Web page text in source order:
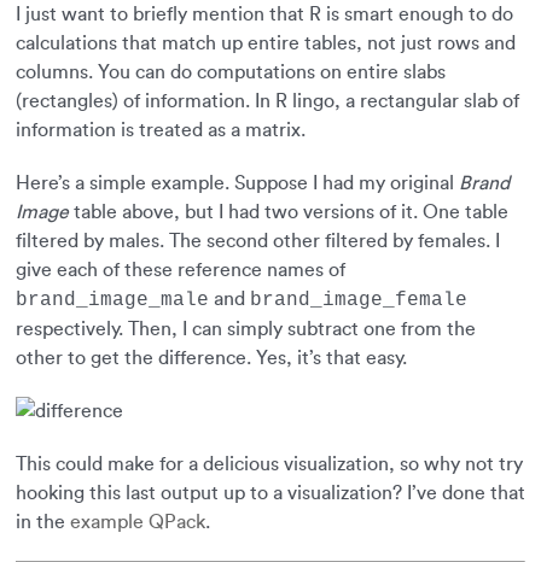
I just want to briefly mention that R is smart enough to do
calculations that match up entire tables, not just rows and
columns. You can do computations on entire slabs
(rectangles) of information. In R lingo, a rectangular slab of
information is treated as a matrix.
Here’s a simple example. Suppose I had my original Brand
Imagetable above, but I had two versions of it. One table
filtered by males. The second other filtered by females. I
give each of these reference names of
brand_image_male and brand_image_female
respectively. Then, I can simply subtract one from the
other to get the difference. Yes, it’s that easy.
This could make for a delicious visualization, so why not try
hooking this last output up to a visualization? I’ve done that
in the example QPack.